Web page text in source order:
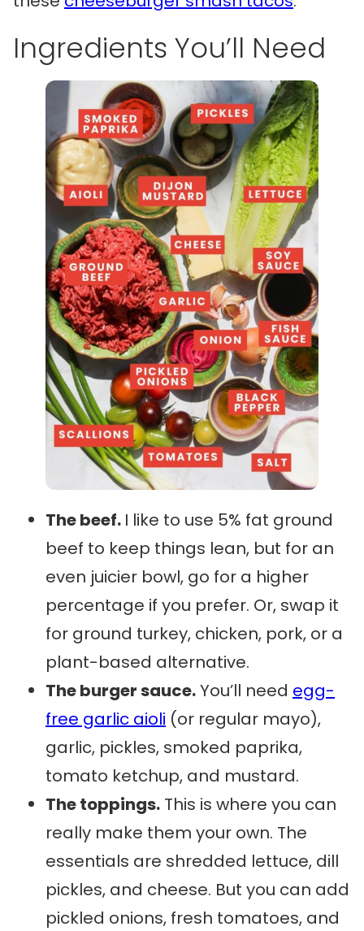
Ingredients You’ll Need
The beef. I like to use 5% fat ground
beef to keep things lean, but for an
even juicier bowl, go for a higher
percentage if you prefer. Or, swap it
for ground turkey, chicken, pork, or a
plant-based alternative.
The burger sauce.You’ll need egg-
free garlic aioli (or regular mayo),
garlic, pickles, smoked paprika,
tomato ketchup, and mustard.
The toppings. This is where you can
really make them your own. The
essentials are shredded lettuce, dill
pickles, and cheese. But you can add
pickled onions, fresh tomatoes, and